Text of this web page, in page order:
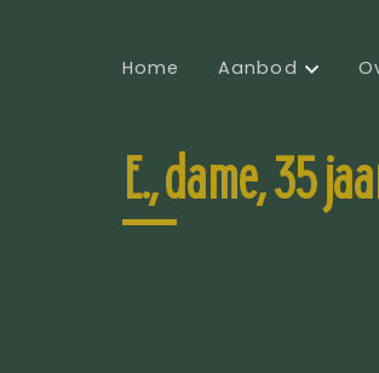
Home Aanbod
E., dame, 35